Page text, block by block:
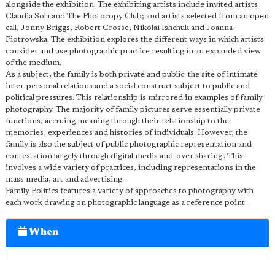
alongside the exhibition. The exhibiting artists include invited artists
Claudia Sola and The Photocopy Club; and artists selected from an open
call, Jonny Briggs, Robert Crosse, Nikolai Ishchuk and Joanna
Piotrowska. The exhibition explores the different ways in which artists
consider and use photographic practice resulting in an expanded view
of the medium.
As a subject, the family is both private and public: the site of intimate
inter-personal relations and a social construct subject to public and
political pressures. This relationship is mirrored in examples of family
photography. The majority of family pictures serve essentially private
functions, accruing meaning through their relationship to the
memories, experiences and histories of individuals. However, the
family is also the subject of public photographic representation and
contestation largely through digital media and 'over sharing'. This
involves a wide variety of practices, including representations in the
mass media, art and advertising.
Family Politics features a variety of approaches to photography with
each work drawing on photographic language as a reference point.
When